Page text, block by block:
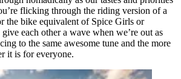
flicking through the riding version of a
the bike equivalent of Spice Girls or
give each other a wave when we’re out as
to the same awesome tune and the more
it is for everyone.